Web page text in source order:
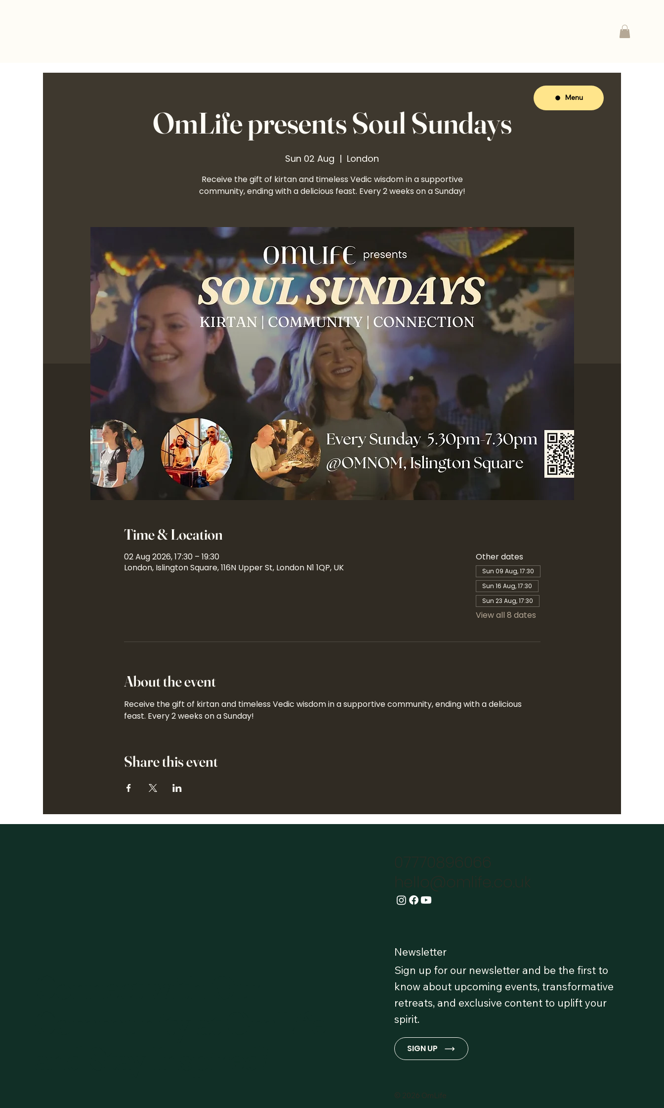
OmLife presents Soul Sundays
Sun 02 Aug
  |
London
Receive the gift of kirtan and timeless Vedic wisdom in a supportive
community, ending with a delicious feast. Every 2 weeks on a Sunday!
Time & Location
02 Aug 2026, 17:30 – 19:30
London, Islington Square, 116N Upper St, London N1 1QP, UK
Other dates
Sun 09 Aug, 17:30
Sun 16 Aug, 17:30
Sun 23 Aug, 17:30
View all 8 dates
About the event
Receive the gift of kirtan and timeless Vedic wisdom in a supportive community, ending with a delicious
feast. Every 2 weeks on a Sunday!
Share this event
Menu
07770896066
hello@omlife.co.uk
Newsletter
Sign up for our newsletter and be the first to
know about upcoming events, transformative
retreats, and exclusive content to uplift your
spirit.
SIGN UP
© 2026 OmLife